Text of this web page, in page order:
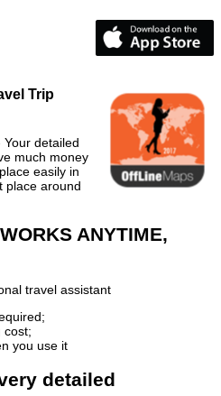
Trip
Your detailed
much money
easily in
place around
ANYTIME,
travel assistant
cost;
you use it
detailed